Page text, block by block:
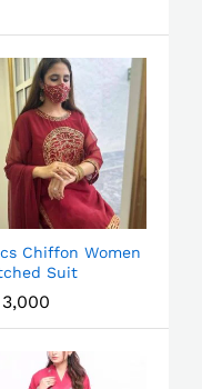
Chiffon Women
Suit
3,000